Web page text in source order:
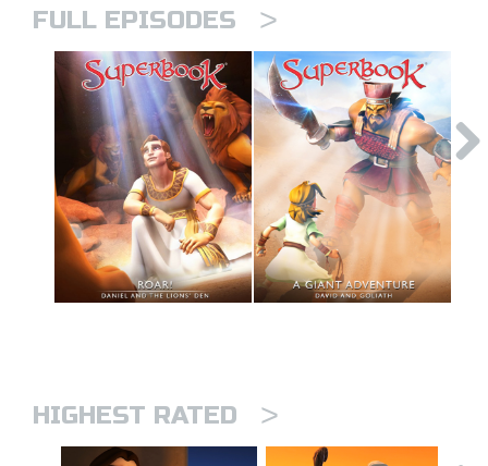
FULL EPISODES >
HIGHEST RATED >